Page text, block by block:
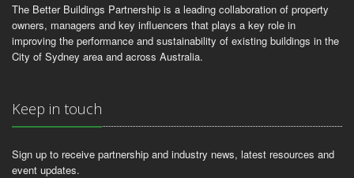
The Better Buildings Partnership is a leading collaboration of property
owners, managers and key influencers that plays a key role in
improving the performance and sustainability of existing buildings in the
City of Sydney area and across Australia.
Keep in touch
Sign up to receive partnership and industry news, latest resources and
event updates.